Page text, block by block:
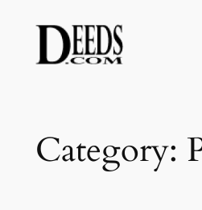
content
Category: